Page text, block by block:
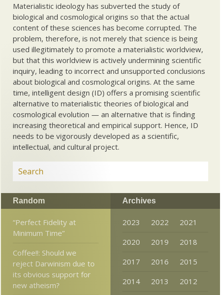
Materialistic ideology has subverted the study of
biological and cosmological origins so that the actual
content of these sciences has become corrupted. The
problem, therefore, is not merely that science is being
used illegitimately to promote a materialistic worldview,
but that this worldview is actively undermining scientific
inquiry, leading to incorrect and unsupported conclusions
about biological and cosmological origins. At the same
time, intelligent design (ID) offers a promising scientific
alternative to materialistic theories of biological and
cosmological evolution — an alternative that is finding
increasing theoretical and empirical support. Hence, ID
needs to be vigorously developed as a scientific,
intellectual, and cultural project.
Random
“Perfect Fidelity at
Minimum Time”
Coffee!!: Should we
reject Darwinism due to
its obvious support for
new atheism?
Archives
2023 2022
2021
2020
2019
2018
2017
2016
2015
2014
2013
2012